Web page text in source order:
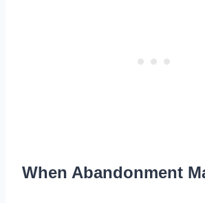
When Abandonment